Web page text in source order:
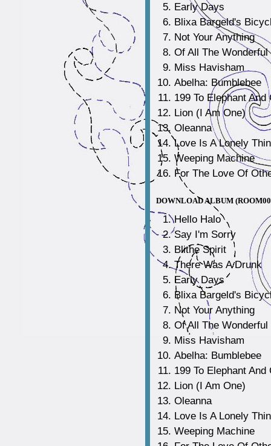
Early Days
Blixa Bargeld's
Not Your Anything
Of All The Wonderful
Miss Havisham
Abelha: Bumblebee
199 To Elephant And
Lion (I Am One)
Oleanna
Love Is A Lonely
Weeping Machine
For The Love Of
DOWNLOAD ALBUM
Hello Halo
Say I'm Sorry
Blithe Spirit
There Was A Drunk
Early Days
Blixa Bargeld's
Not Your Anything
Of All The Wonderful
Miss Havisham
Abelha: Bumblebee
199 To Elephant And
Lion (I Am One)
Oleanna
Love Is A Lonely
Weeping Machine